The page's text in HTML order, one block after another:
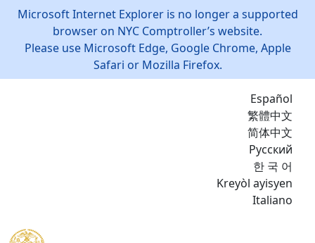
Microsoft Internet Explorer is no longer a supported
browser on NYC Comptroller’s website.
Please use Microsoft Edge, Google Chrome, Apple
Safari or Mozilla Firefox.
Español
繁體中文
简体中文
Русский
한 국 어
Kreyòl ayisyen
Italiano